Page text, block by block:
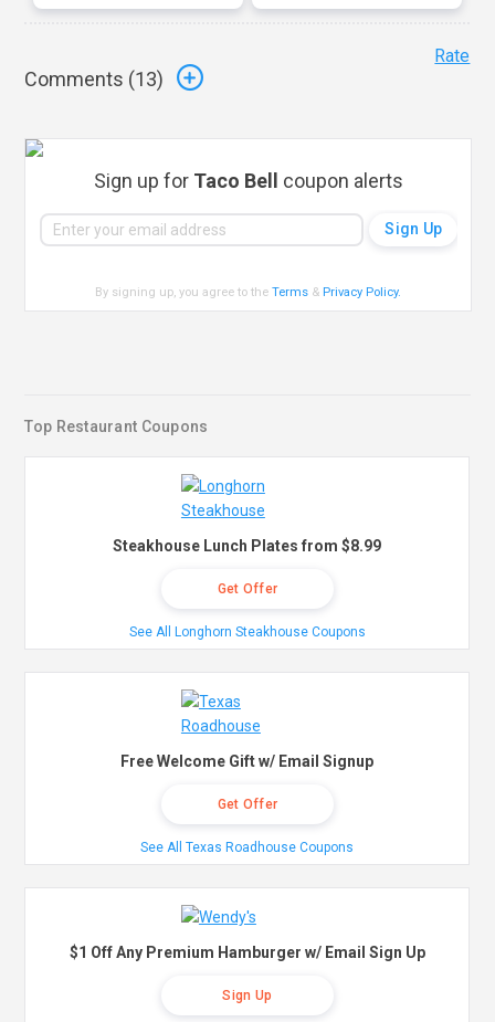
Comments (13)
Rate
Sign up for Taco Bell coupon alerts
By signing up, you agree to theTerms & Privacy Policy.
Top Restaurant Coupons
Steakhouse Lunch Plates from $8.99
Get Offer
See All Longhorn Steakhouse Coupons
Free Welcome Gift w/ Email Signup
Get Offer
See All Texas Roadhouse Coupons
$1 Off Any Premium Hamburger w/ Email Sign Up
Sign Up